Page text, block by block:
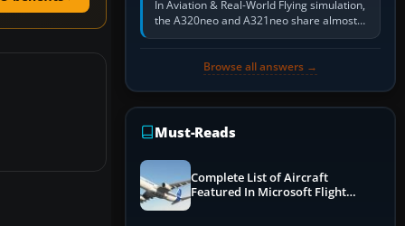
In Aviation & Real-World Flying simulation,
the A320neo and A321neo share almost
the same Airbus cockpit and operating
Browse all answers →
Must-Reads
Complete List of Aircraft
Featured In Microsoft Flight